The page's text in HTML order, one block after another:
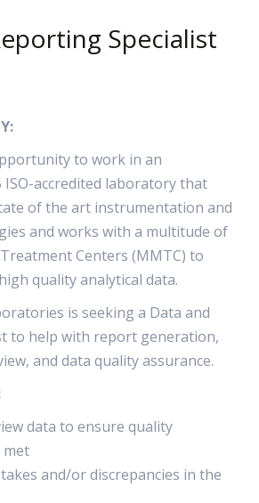
Specialist
to work in an
ISO-accredited laboratory that
of the art instrumentation and
and works with a multitude of
Centers (MMTC) to
quality analytical data.
is seeking a Data and
to help with report generation,
and data quality assurance.
data to ensure quality
met
and/or discrepancies in the